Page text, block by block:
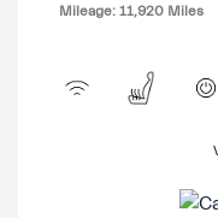
Mileage: 11,920 Miles